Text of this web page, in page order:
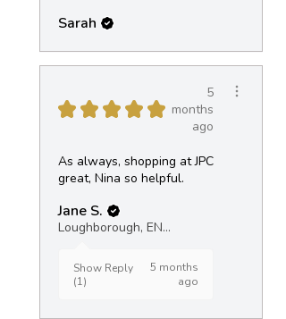
Sarah
★ ★ ★ ★ ★
5
months
ago
As always, shopping at JPC
great, Nina so helpful.
Jane S.
Loughborough, ENG
Show Reply
(1)
5 months
ago